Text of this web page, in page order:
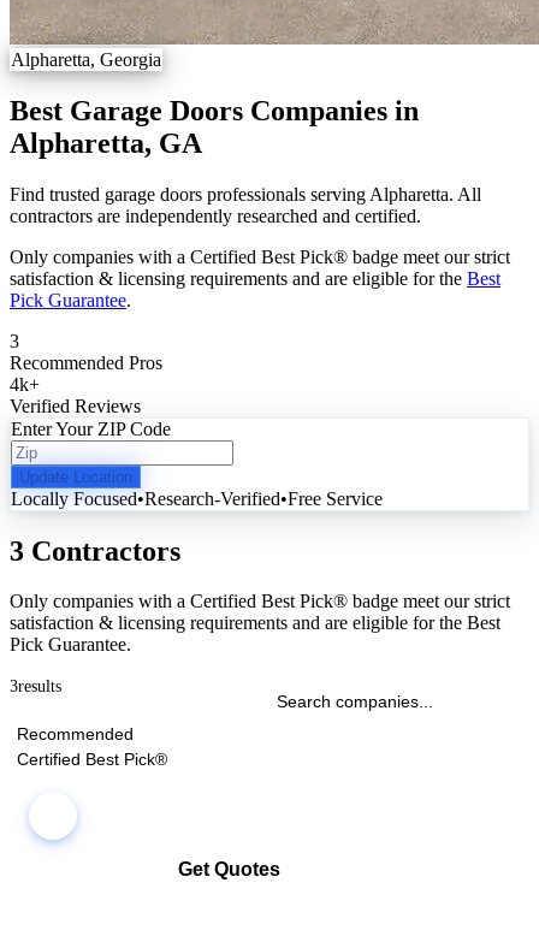
Alpharetta, Georgia
Best Garage Doors Companies in
Alpharetta, GA
Find trusted garage doors professionals serving Alpharetta. All
contractors are independently researched and certified.
Only companies with a Certified Best Pick® badge meet our strict
satisfaction & licensing requirements and are eligible for the Best
Pick Guarantee.
3
Recommended Pros
4k+
Verified Reviews
Enter Your ZIP Code
Update Location
Locally Focused•Research-Verified•Free Service
3 Contractors
Only companies with a Certified Best Pick® badge meet our strict
satisfaction & licensing requirements and are eligible for the Best
Pick Guarantee.
3results
Recommended
Certified Best Pick®
Get Quotes